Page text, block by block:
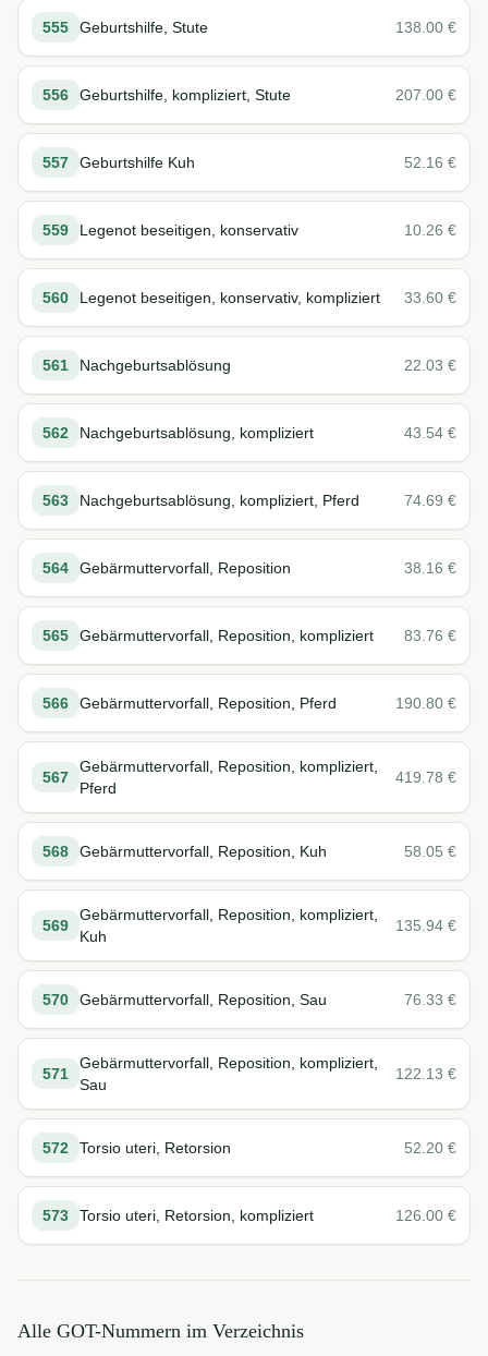
555 Geburtshilfe, Stute 138.00 €
556 Geburtshilfe, kompliziert, Stute 207.00 €
557 Geburtshilfe Kuh 52.16 €
559 Legenot beseitigen, konservativ 10.26 €
560 Legenot beseitigen, konservativ, kompliziert 33.60 €
561 Nachgeburtsablösung 22.03 €
562 Nachgeburtsablösung, kompliziert 43.54 €
563 Nachgeburtsablösung, kompliziert, Pferd 74.69 €
564 Gebärmuttervorfall, Reposition 38.16 €
565 Gebärmuttervorfall, Reposition, kompliziert 83.76 €
566 Gebärmuttervorfall, Reposition, Pferd 190.80 €
567
Gebärmuttervorfall, Reposition, kompliziert,
Pferd
419.78 €
568 Gebärmuttervorfall, Reposition, Kuh 58.05 €
569
Gebärmuttervorfall, Reposition, kompliziert,
Kuh
135.94 €
570 Gebärmuttervorfall, Reposition, Sau 76.33 €
571
Gebärmuttervorfall, Reposition, kompliziert,
Sau
122.13 €
572 Torsio uteri, Retorsion 52.20 €
573 Torsio uteri, Retorsion, kompliziert 126.00 €
Alle GOT-Nummern im Verzeichnis